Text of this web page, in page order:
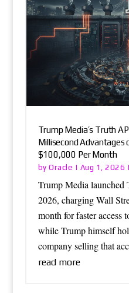
Trump Media’s Truth
Millisecond Advantages
$100,000 Per Month
byOracle | Aug 1, 2026
Trump Media
2026, charging Wall
month for faster access
while Trump himself
company selling that
read more